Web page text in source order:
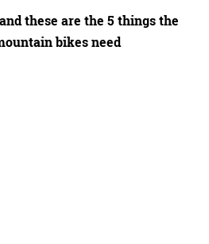
these are the 5 things the
bikes need